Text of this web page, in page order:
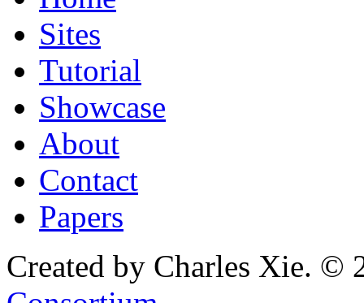
Sites
Tutorial
Showcase
About
Contact
Papers
Created by Charles Xie. ©